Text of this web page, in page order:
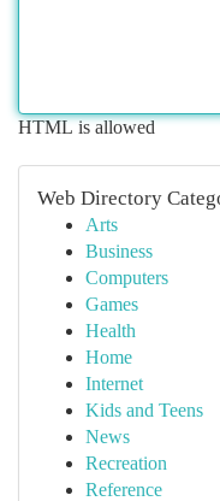
HTML is allowed
Web Directory
Arts
Business
Computers
Games
Health
Home
Internet
Kids and Teens
News
Recreation
Reference